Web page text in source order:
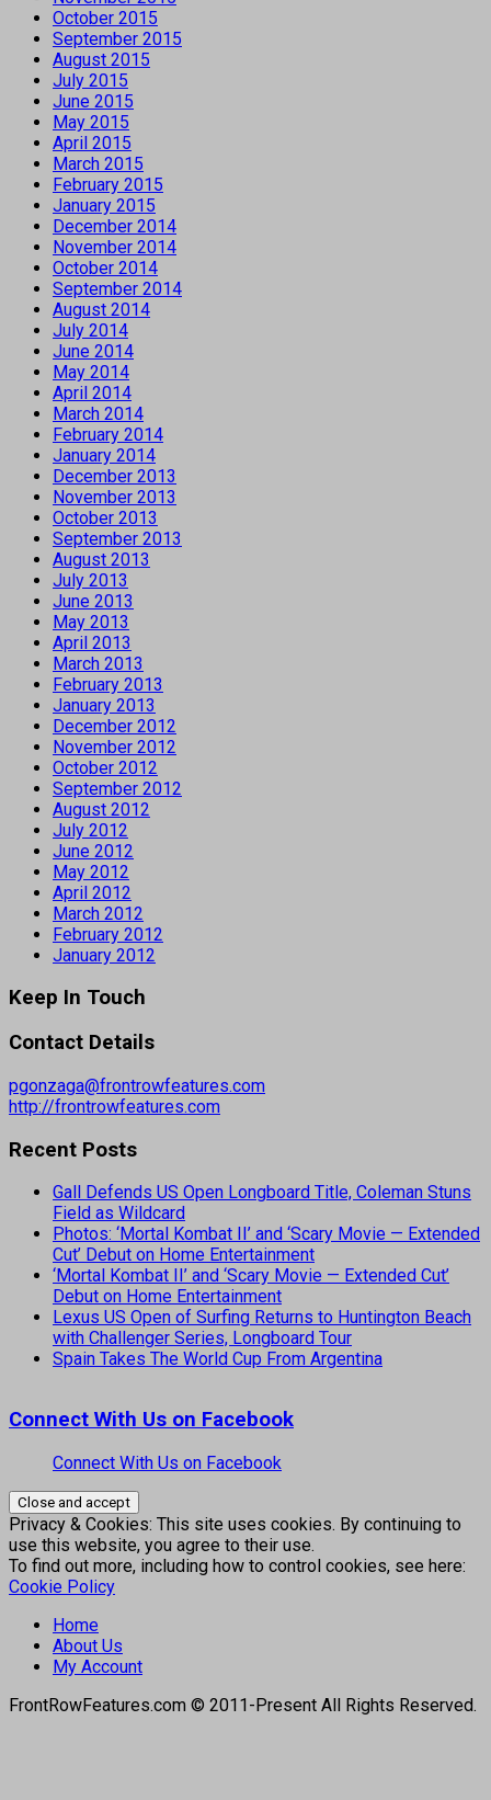
October 2015
September 2015
August 2015
July 2015
June 2015
May 2015
April 2015
March 2015
February 2015
January 2015
December 2014
November 2014
October 2014
September 2014
August 2014
July 2014
June 2014
May 2014
April 2014
March 2014
February 2014
January 2014
December 2013
November 2013
October 2013
September 2013
August 2013
July 2013
June 2013
May 2013
April 2013
March 2013
February 2013
January 2013
December 2012
November 2012
October 2012
September 2012
August 2012
July 2012
June 2012
May 2012
April 2012
March 2012
February 2012
January 2012
Keep In Touch
Contact Details
pgonzaga@frontrowfeatures.com
http://frontrowfeatures.com
Recent Posts
Gall Defends US Open Longboard Title, Coleman Stuns
Field as Wildcard
Photos: ‘Mortal Kombat II’ and ‘Scary Movie — Extended
Cut’ Debut on Home Entertainment
‘Mortal Kombat II’ and ‘Scary Movie — Extended Cut’
Debut on Home Entertainment
Lexus US Open of Surfing Returns to Huntington Beach
with Challenger Series, Longboard Tour
Spain Takes The World Cup From Argentina
Connect With Us on Facebook
Connect With Us on Facebook
Privacy & Cookies: This site uses cookies. By continuing to
use this website, you agree to their use.
To find out more, including how to control cookies, see here:
Cookie Policy
Home
About Us
My Account
FrontRowFeatures.com © 2011-Present All Rights Reserved.